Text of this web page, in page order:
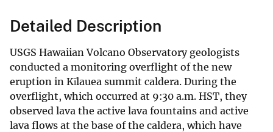
Detailed Description
USGS Hawaiian Volcano Observatory geologists
conducted a monitoring overflight of the new
eruption in Kīlauea summit caldera. During the
overflight, which occurred at 9:30 a.m. HST, they
observed lava the active lava fountains and active
lava flows at the base of the caldera, which have